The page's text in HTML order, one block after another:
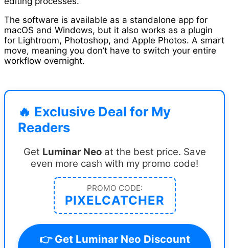
The software is available as a standalone app for
macOS and Windows, but it also works as a plugin
for Lightroom, Photoshop, and Apple Photos. A smart
move, meaning you don’t have to switch your entire
workflow overnight.
🔥 Exclusive Deal for My
Readers
Get Luminar Neoat the best price. Save
even more cash with my promo code!
PROMO CODE:
PIXELCATCHER
👉 Get Luminar Neo Discount